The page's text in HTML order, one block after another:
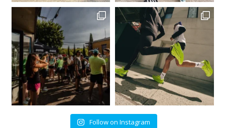
Follow on Instagram